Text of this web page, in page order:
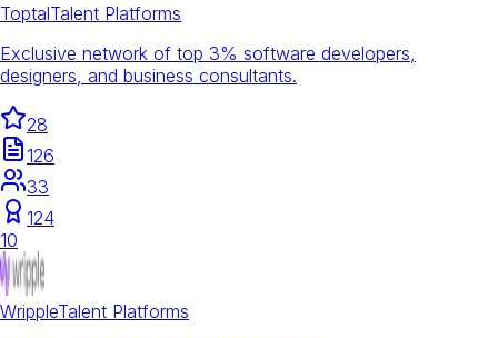
ToptalTalent Platforms
Exclusive network of top 3% software developers,
designers, and business consultants.
28
126
33
124
10
WrippleTalent Platforms